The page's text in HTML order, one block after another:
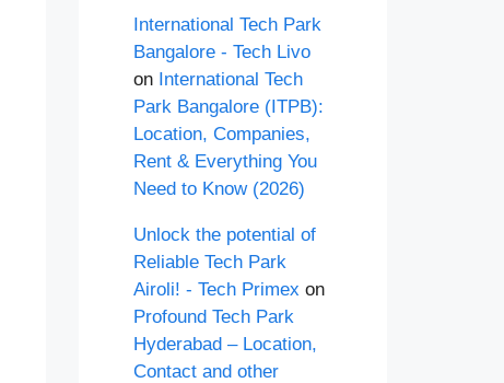
International Tech Park
Bangalore - Tech Livo
on International Tech
Park Bangalore (ITPB):
Location, Companies,
Rent & Everything You
Need to Know (2026)
Unlock the potential of
Reliable Tech Park
Airoli! - Tech Primex on
Profound Tech Park
Hyderabad – Location,
Contact and other